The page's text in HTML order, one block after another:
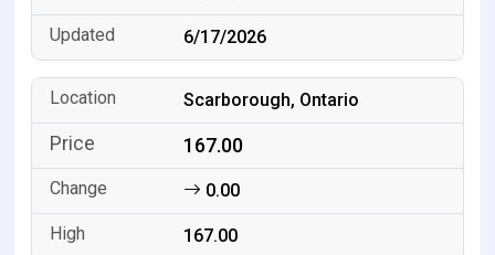
6/17/2026
Scarborough, Ontario
167.00
0.00
167.00